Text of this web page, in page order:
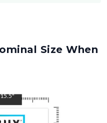
Size When
15.5"